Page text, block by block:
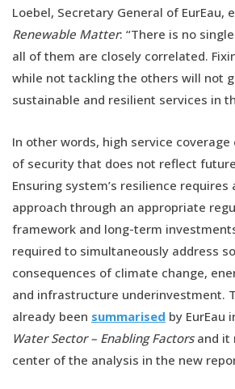
Loebel, Secretary General of EurEau,
Renewable Matter: “There is no
all of them are closely correlated.
while not tackling the others will not
sustainable and resilient services in
In other words, high service coverage
of security that does not reflect
Ensuring system’s resilience
approach through an appropriate
framework and long-term
required to simultaneously address
consequences of climate change,
and infrastructure underinvestment.
already been summarised by EurEau
Water Sector – Enabling Factorsand it
center of the analysis in the new